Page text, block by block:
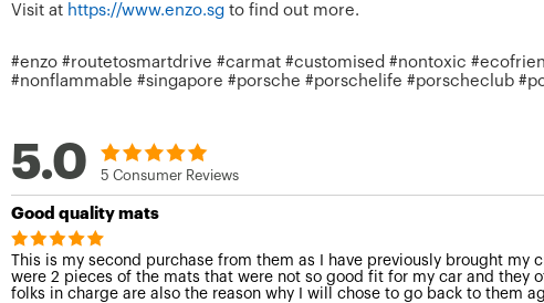
Visit at https://www.enzo.sg to find out more.
#enzo #routetosmartdrive #carmat #customised #nontoxic
#nonflammable #singapore #porsche #porschelife #porscheclub
5.0 5 Consumer Reviews
Good quality mats
This is my second purchase from them as I have previously brought
were 2 pieces of the mats that were not so good fit for my car and
folks in charge are also the reason why I will chose to go back to them